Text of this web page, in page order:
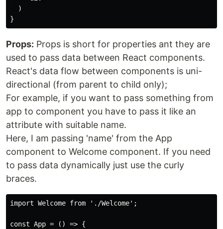
  )
Props: Props is short for properties ant they are
used to pass data between React components.
React's data flow between components is uni-
directional (from parent to child only);
For example, if you want to pass something from
app to component you have to pass it like an
attribute with suitable name.
Here, I am passing 'name' from the App
component to Welcome component. If you need
to pass data dynamically just use the curly
braces.
import Welcome from './Welcome';
const App = () => {